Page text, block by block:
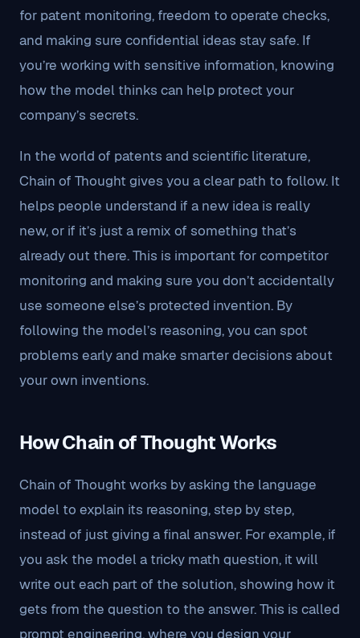
for patent monitoring, freedom to operate checks,
and making sure confidential ideas stay safe. If
you’re working with sensitive information, knowing
how the model thinks can help protect your
company’s secrets.
In the world of patents and scientific literature,
Chain of Thought gives you a clear path to follow. It
helps people understand if a new idea is really
new, or if it’s just a remix of something that’s
already out there. This is important for competitor
monitoring and making sure you don’t accidentally
use someone else’s protected invention. By
following the model’s reasoning, you can spot
problems early and make smarter decisions about
your own inventions.
How Chain of Thought Works
Chain of Thought works by asking the language
model to explain its reasoning, step by step,
instead of just giving a final answer. For example, if
you ask the model a tricky math question, it will
write out each part of the solution, showing how it
gets from the question to the answer. This is called
prompt engineering, where you design your